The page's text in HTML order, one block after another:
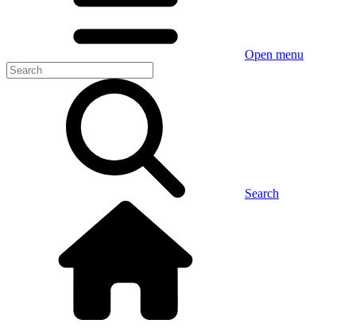
Open menu
Search